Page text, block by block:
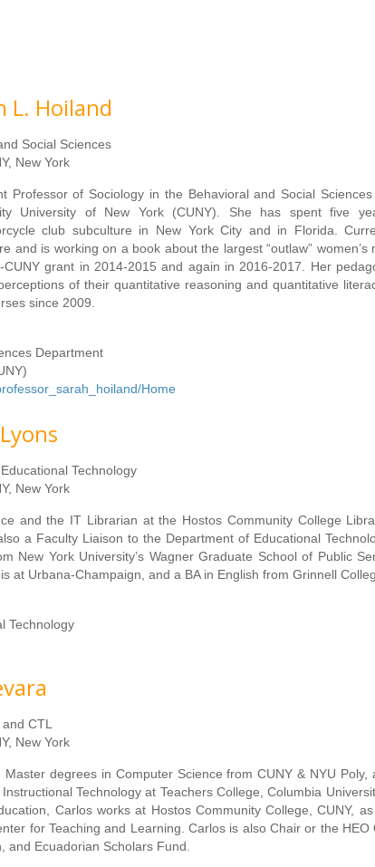
L. Hoiland
Social Sciences
New York
Professor of Sociology in the Behavioral and Social
University of New York (CUNY). She has spent five
club subculture in New York City and in Florida.
and is working on a book about the largest “outlaw” women’s
grant in 2014-2015 and again in 2016-2017. Her
of their quantitative reasoning and quantitative
since 2009.
Department
Home
Technology
New York
and the IT Librarian at the Hostos Community College
a Faculty Liaison to the Department of Educational
New York University’s Wagner Graduate School of Public
at Urbana-Champaign, and a BA in English from Grinnell
Technology
and CTL
New York
Master degrees in Computer Science from CUNY & NYU Poly,
Technology at Teachers College, Columbia
Carlos works at Hostos Community College, CUNY,
for Teaching and Learning. Carlos is also Chair or the HEO
and Ecuadorian Scholars Fund.